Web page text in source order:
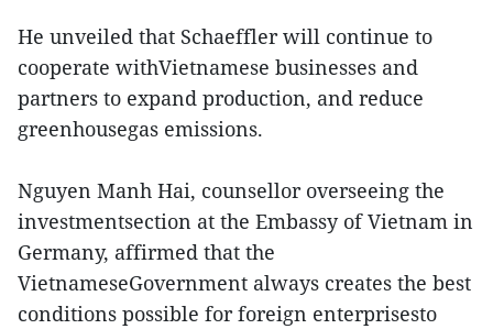
He unveiled that Schaeffler will continue to
cooperate withVietnamese businesses and
partners to expand production, and reduce
greenhousegas emissions.
Nguyen Manh Hai, counsellor overseeing the
investmentsection at the Embassy of Vietnam in
Germany, affirmed that the
VietnameseGovernment always creates the best
conditions possible for foreign enterprisesto